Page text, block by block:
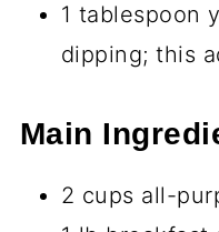
1 tablespoon
dipping; this
Main
2 cups all-